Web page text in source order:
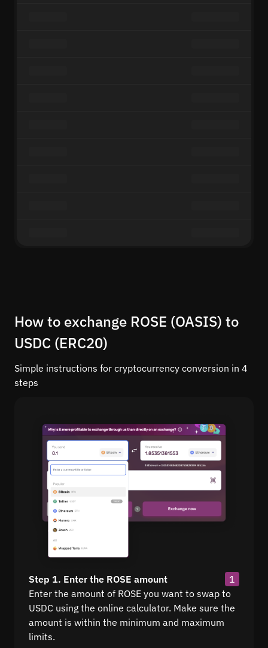
How to exchange ROSE (OASIS) to
USDC (ERC20)
Simple instructions for cryptocurrency conversion in 4
steps
Step 1. Enter the ROSE amount
1
Enter the amount of ROSE you want to swap to
USDC using the online calculator. Make sure the
amount is within the minimum and maximum
limits.